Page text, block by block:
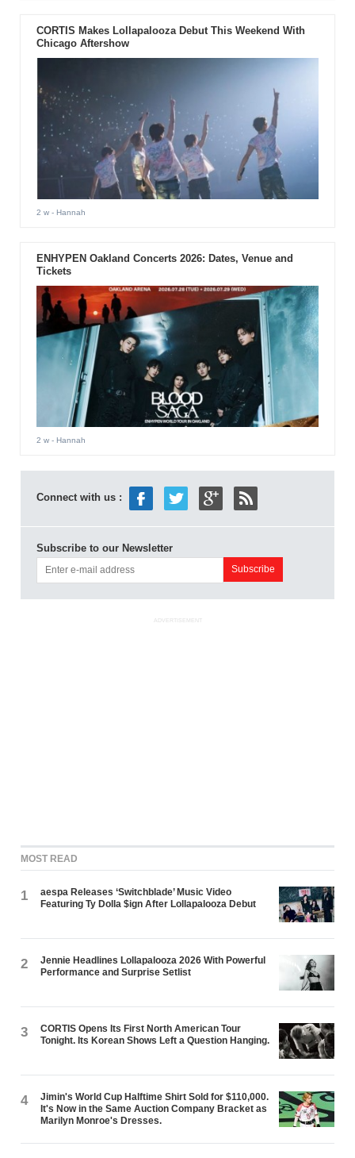
CORTIS Makes Lollapalooza Debut This Weekend With
Chicago Aftershow
2 w- Hannah
ENHYPEN Oakland Concerts 2026: Dates, Venue and
Tickets
2 w- Hannah
Connect with us :
Subscribe to our Newsletter
ADVERTISEMENT
MOST READ
1
aespa Releases ‘Switchblade’ Music Video
Featuring Ty Dolla $ign After Lollapalooza Debut
2
Jennie Headlines Lollapalooza 2026 With Powerful
Performance and Surprise Setlist
3
CORTIS Opens Its First North American Tour
Tonight. Its Korean Shows Left a Question Hanging.
4
Jimin's World Cup Halftime Shirt Sold for $110,000.
It's Now in the Same Auction Company Bracket as
Marilyn Monroe's Dresses.